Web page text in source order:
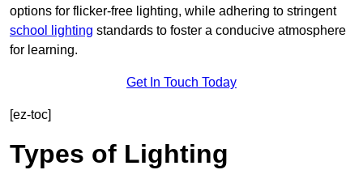
options for flicker-free lighting, while adhering to stringent
school lighting standards to foster a conducive atmosphere
for learning.
Get In Touch Today
[ez-toc]
Types of Lighting